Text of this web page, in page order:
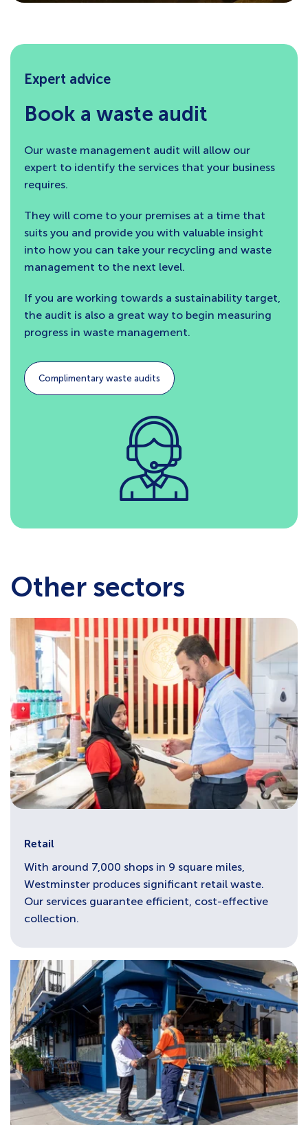
Expert advice
Book a waste audit
Our waste management audit will allow our
expert to identify the services that your business
requires.
They will come to your premises at a time that
suits you and provide you with valuable insight
into how you can take your recycling and waste
management to the next level.
If you are working towards a sustainability target,
the audit is also a great way to begin measuring
progress in waste management.
Complimentary waste audits
Other sectors
Retail
With around 7,000 shops in 9 square miles,
Westminster produces significant retail waste.
Our services guarantee efficient, cost-effective
collection.